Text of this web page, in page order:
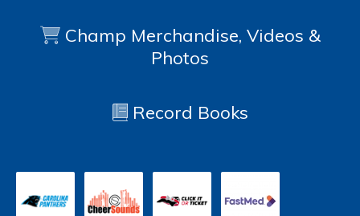
Champ Merchandise, Videos &
Photos
Record Books